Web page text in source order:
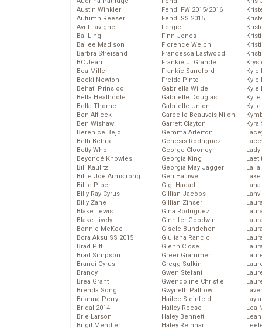
Austin Winkler
Autumn Reeser
Avril Lavigne
Bai Ling
Bailee Madison
Barbra Streisand
BC Jean
Bea Miller
Becki Newton
Behati Prinsloo
Bella Heathcote
Bella Thorne
Ben Affleck
Ben Wishaw
Berenice Bejo
Beth Behrs
Betty Who
Beyoncé Knowles
Bill Kaulitz
Billie Joe Armstrong
Billie Piper
Billy Ray Cyrus
Billy Zane
Blake Lewis
Blake Lively
Bonnie McKee
Bora Aksu SS 2015
Brad Pitt
Brad Simpson
Brandi Cyrus
Brandy
Brea Grant
Brenda Song
Brianna Perry
Bridal 2014
Brie Larson
Brigit Mendler
Fendi FW 2015/2016
Fendi SS 2015
Fergie
Finn Jones
Florence Welch
Francesca Eastwood
Frankie J. Grande
Frankie Sandford
Freida Pinto
Gabriella Wilde
Gabrielle Douglas
Gabrielle Union
Garcelle Beauvais-Nilon
Garrett Clayton
Gemma Arterton
Genesis Rodriguez
George Clooney
Georgia King
Georgia May Jagger
Geri Halliwell
Gigi Hadad
Gillian Jacobs
Gillian Zinser
Gina Rodriguez
Ginnifer Goodwin
Gisele Bundchen
Giuliana Rancic
Glenn Close
Greer Grammer
Gregg Sulkin
Gwen Stefani
Gwendoline Christie
Gwyneth Paltrow
Hailee Steinfeld
Hailey Reese
Haley Bennett
Haley Reinhart
Kyle
Kyle
Kyle
Kyra
Lady
Laila
Lea